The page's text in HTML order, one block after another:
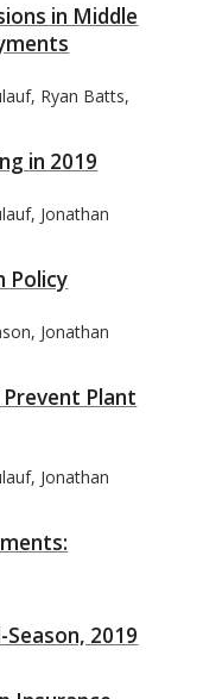
in Middle
Ryan Batts,
in 2019
Jonathan
Policy
Jonathan
Plant
Jonathan
2019